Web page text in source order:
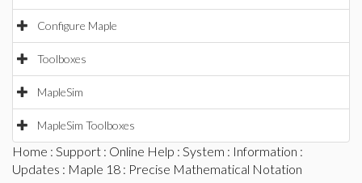
Configure Maple
Toolboxes
MapleSim
MapleSim Toolboxes
Home : Support : Online Help : System : Information :
Updates : Maple 18 : Precise Mathematical Notation